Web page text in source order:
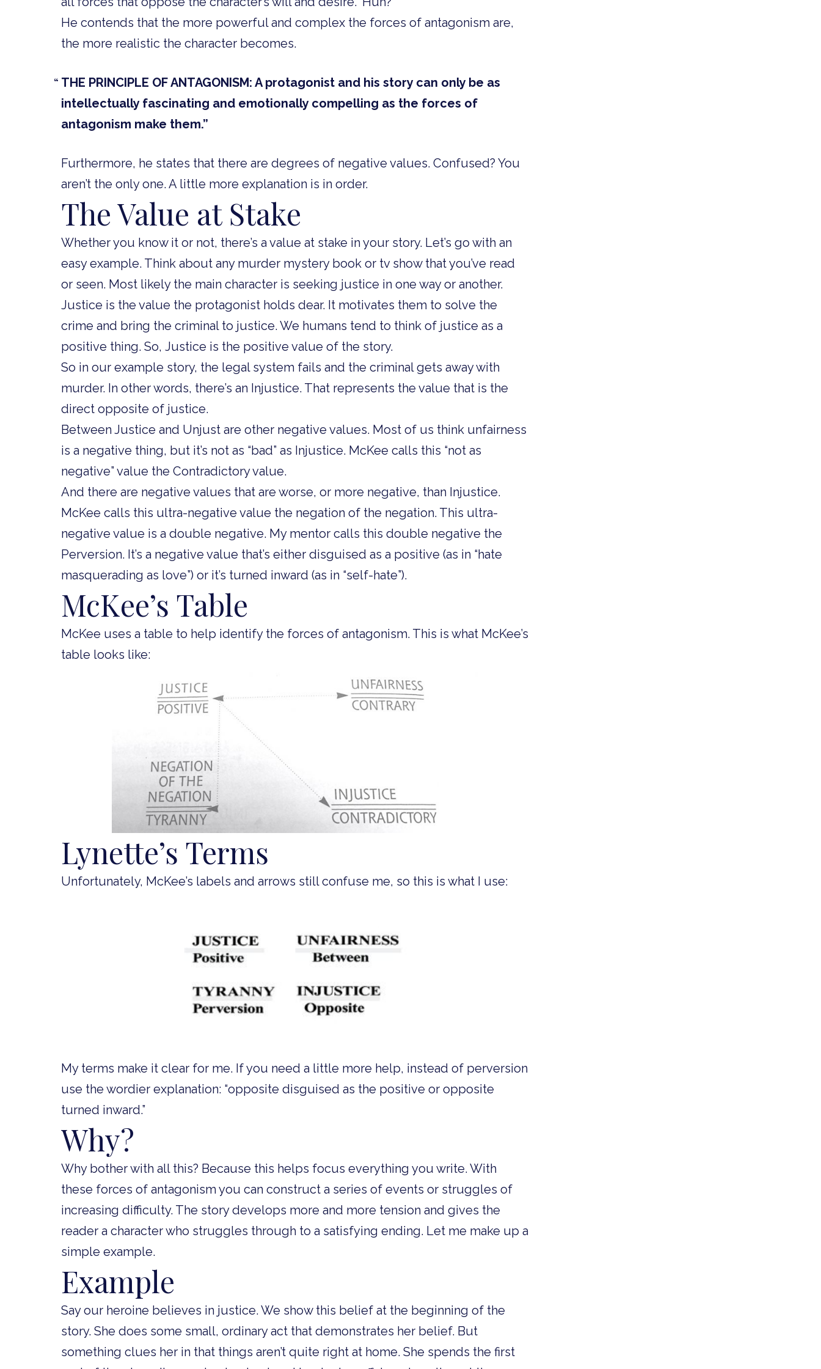
He contends that the more powerful and complex the forces of antagonism are,
the more realistic the character becomes.
THE PRINCIPLE OF ANTAGONISM: A protagonist and his story can only be as
intellectually fascinating and emotionally compelling as the forces of
antagonism make them.”
Furthermore, he states that there are degrees of negative values. Confused? You
aren’t the only one. A little more explanation is in order.
The Value at Stake
Whether you know it or not, there’s a value at stake in your story. Let’s go with an
easy example. Think about any murder mystery book or tv show that you’ve read
or seen. Most likely the main character is seeking justice in one way or another.
Justice is the value the protagonist holds dear. It motivates them to solve the
crime and bring the criminal to justice. We humans tend to think of justice as a
positive thing. So, Justice is the positive value of the story.
So in our example story, the legal system fails and the criminal gets away with
murder. In other words, there’s an Injustice. That represents the value that is the
direct opposite of justice.
Between Justice and Unjust are other negative values. Most of us think unfairness
is a negative thing, but it’s not as “bad” as Injustice. McKee calls this “not as
negative” value the Contradictory value.
And there are negative values that are worse, or more negative, than Injustice.
McKee calls this ultra-negative value the negation of the negation. This ultra-
negative value is a double negative. My mentor calls this double negative the
Perversion. It’s a negative value that’s either disguised as a positive (as in “hate
masquerading as love”) or it’s turned inward (as in “self-hate”).
McKee’s Table
McKee uses a table to help identify the forces of antagonism. This is what McKee’s
table looks like:
Lynette’s Terms
Unfortunately, McKee’s labels and arrows still confuse me, so this is what I use:
My terms make it clear for me. If you need a little more help, instead of perversion
use the wordier explanation: “opposite disguised as the positive or opposite
turned inward.”
Why?
Why bother with all this? Because this helps focus everything you write. With
these forces of antagonism you can construct a series of events or struggles of
increasing difficulty. The story develops more and more tension and gives the
reader a character who struggles through to a satisfying ending. Let me make up a
simple example.
Example
Say our heroine believes in justice. We show this belief at the beginning of the
story. She does some small, ordinary act that demonstrates her belief. But
something clues her in that things aren’t quite right at home. She spends the first